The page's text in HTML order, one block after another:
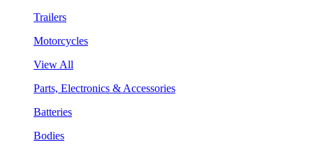
Trailers
Motorcycles
View All
Parts, Electronics & Accessories
Batteries
Bodies